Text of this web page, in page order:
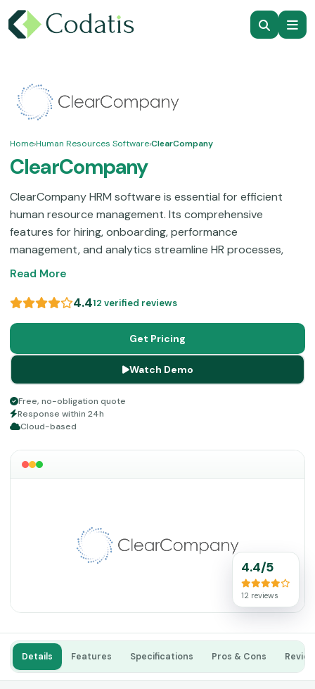
Home›Human Resources Software›ClearCompany
ClearCompany
ClearCompany HRM software is essential for efficient
human resource management. Its comprehensive
features for hiring, onboarding, performance
management, and analytics streamline HR processes,
boost employee engagement, and promote
ClearCompany to begin unlocking your full potential!
enables organizations to attract top talent, shorten the
time required for completing hiring processes, and make
informed hiring decisions based on data.
Read More
4.412 verified reviews
Get Pricing
Watch Demo
Free, no-obligation quote
Response within 24h
Cloud-based
4.4/5
12 reviews
Details Features Specifications Pros & Cons